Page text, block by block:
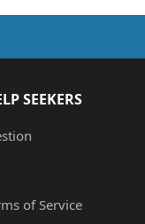
SEEKERS
of Service